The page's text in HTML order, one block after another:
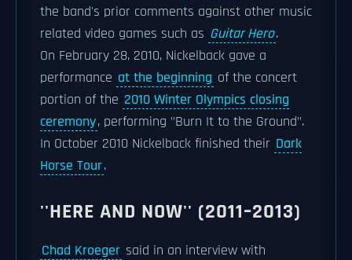
the band's prior comments against other music
related video games such as Guitar Hero.
On February 28, 2010, Nickelback gave a
performance at the beginning of the concert
portion of the 2010 Winter Olympics closing
ceremony, performing "Burn It to the Ground".
In October 2010 Nickelback finished their Dark
Horse Tour.
''HERE AND NOW'' (2011–2013)
Chad Kroeger said in an interview with